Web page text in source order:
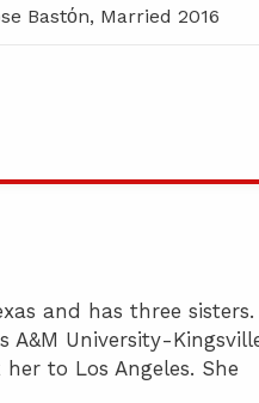
Bastόn, Married 2016
and has three sisters.
A&M University-
to Los Angeles. She